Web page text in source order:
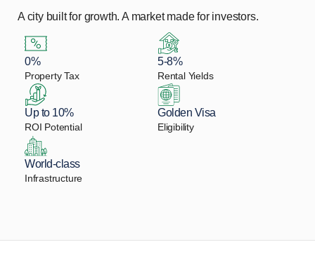
A city built for growth. A market made for investors.
0%
Property Tax
5-8%
Rental Yields
Up to 10%
ROI Potential
Golden Visa
Eligibility
World-class
Infrastructure